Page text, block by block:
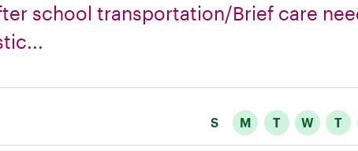
school transportation/Brief care
S M T W T